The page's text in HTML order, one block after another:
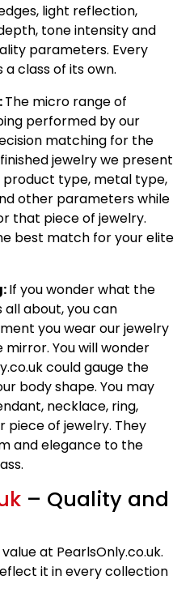
light reflection,
tone intensity and
parameters. Every
class of its own.
The micro range of
performed by our
matching for the
jewelry we present
product type, metal type,
other parameters while
that piece of jewelry.
best match for your elite
If you wonder what the
about, you can
you wear our jewelry
You will wonder
could gauge the
body shape. You may
necklace, ring,
of jewelry. They
and elegance to the
– Quality and
at PearlsOnly.co.uk.
it in every collection